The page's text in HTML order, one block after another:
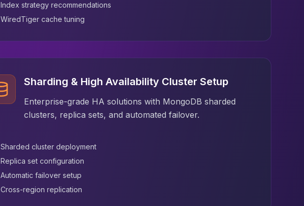
Index strategy recommendations
WiredTiger cache tuning
Sharding & High Availability Cluster Setup
Enterprise-grade HA solutions with MongoDB sharded
clusters, replica sets, and automated failover.
Sharded cluster deployment
Replica set configuration
Automatic failover setup
Cross-region replication